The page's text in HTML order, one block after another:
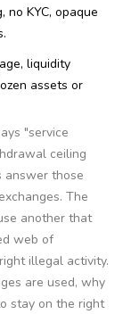
KYC, opaque
liquidity
assets or
"service
ceiling
answer those
The
another that
web of
illegal activity.
are used, why
stay on the right